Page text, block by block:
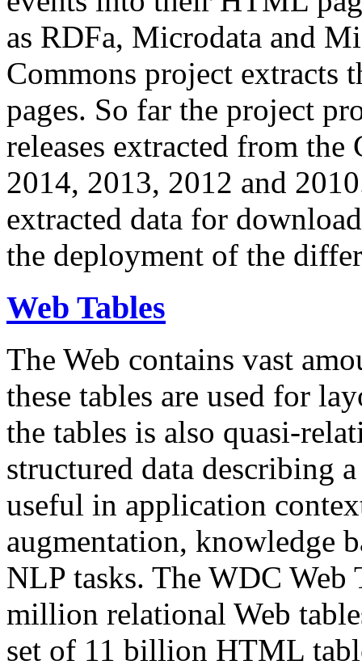
as RDFa, Microdata and
Commons project extracts
pages. So far the project
releases extracted from
2014, 2013, 2012 and
extracted data for
the deployment of the
Web Tables
The Web contains vast
these tables are used for
the tables is also quasi-
structured data describing
useful in application
augmentation, knowledge
NLP tasks. The WDC Web
million relational Web
set of 11 billion HTML